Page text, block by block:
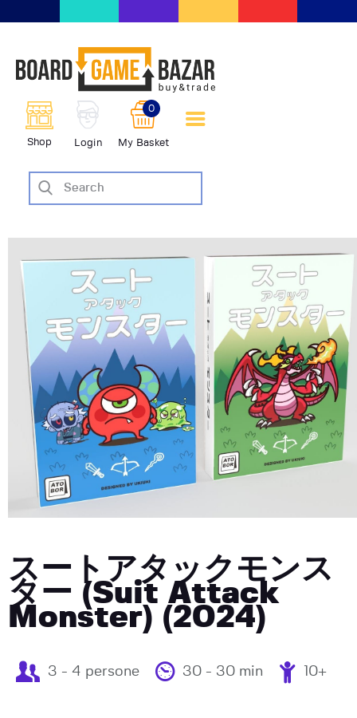
Shop Login My Basket
0
scambio giochi da tavolo
BoardGameBazar
SHOP
VENDI
CASE EDITRICI
AIUTO
BLOG-NEWS
EVENTI
スートアタックモンス
ター (Suit Attack
Monster) (2024)
3 - 4 persone 30 - 30 min 10+